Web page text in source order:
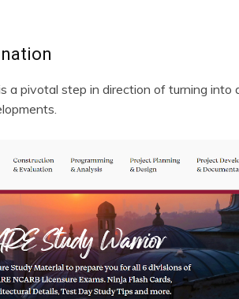
a pivotal step in direction of turning into